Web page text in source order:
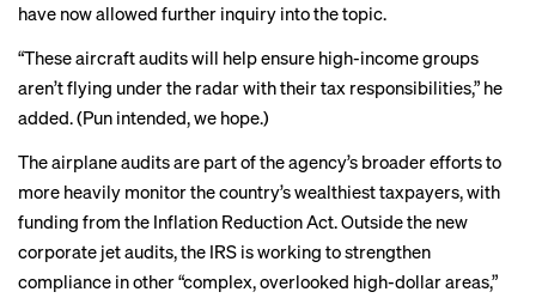
have now allowed further inquiry into the topic.
“These aircraft audits will help ensure high-income groups
aren’t flying under the radar with their tax responsibilities,” he
added. (Pun intended, we hope.)
The airplane audits are part of the agency’s broader efforts to
more heavily monitor the country’s wealthiest taxpayers, with
funding from the Inflation Reduction Act. Outside the new
corporate jet audits, the IRS is working to strengthen
compliance in other “complex, overlooked high-dollar areas,”